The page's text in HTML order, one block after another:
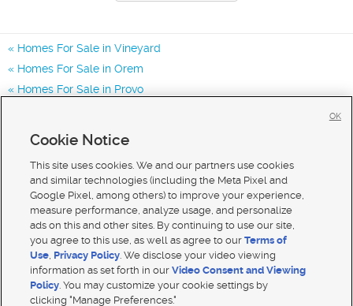
Homes For Sale in Vineyard
Homes For Sale in Orem
Homes For Sale in Provo
Cookie Notice
This site uses cookies. We and our partners use cookies
and similar technologies (including the Meta Pixel and
Google Pixel, among others) to improve your experience,
measure performance, analyze usage, and personalize
ads on this and other sites. By continuing to use our site,
you agree to this use, as well as agree to ourTerms of
Use, Privacy Policy. We disclose your video viewing
information as set forth in ourVideo Consent and Viewing
Policy. You may customize your cookie settings by
clicking "Manage Preferences."
OK